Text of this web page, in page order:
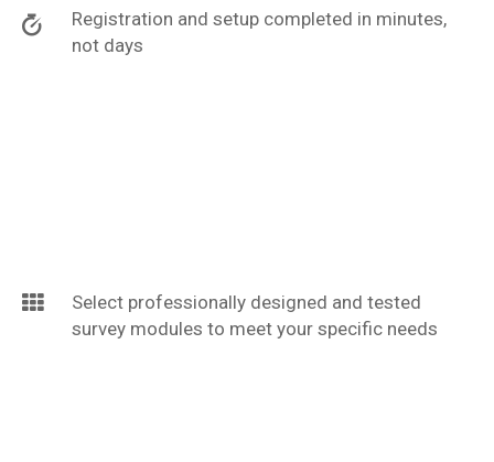
Registration and setup completed in minutes,
not days
Select professionally designed and tested
survey modules to meet your specific needs